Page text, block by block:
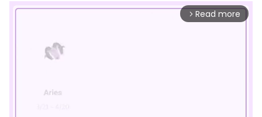
arrow_forward_ios Read more